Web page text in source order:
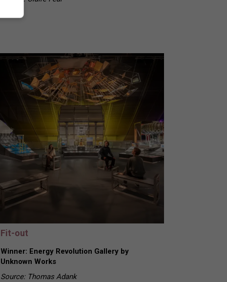
Fit-out
Winner: Energy Revolution Gallery by
Unknown Works
Source: Thomas Adank